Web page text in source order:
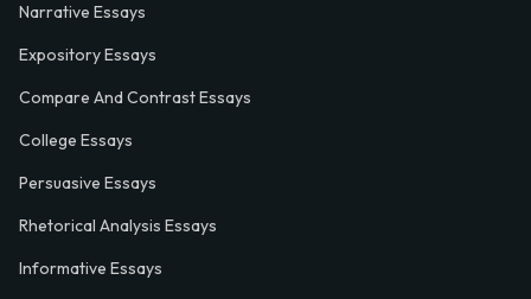
Narrative Essays
Expository Essays
Compare And Contrast Essays
College Essays
Persuasive Essays
Rhetorical Analysis Essays
Informative Essays